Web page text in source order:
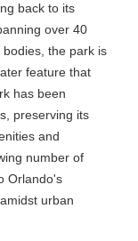
back to its
over 40
the park is
feature that
has been
preserving its
and
number of
Orlando's
urban